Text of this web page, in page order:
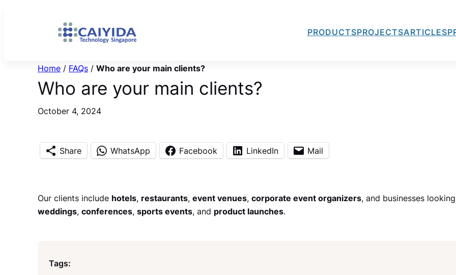
PRODUCTSPROJECTSARTICLES
Home / FAQs / Who are your main clients?
Who are your main clients?
October 4, 2024
Share WhatsApp Facebook LinkedIn Mail
Our clients include hotels, restaurants, event venues, corporate event organizers, and businesses
weddings, conferences, sports events, and product launches.
Tags: